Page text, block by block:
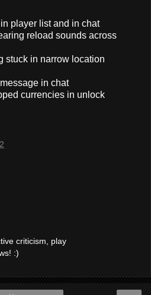
player list and in chat
reload sounds across
stuck in narrow location
in chat
currencies in unlock
criticism, play
:)